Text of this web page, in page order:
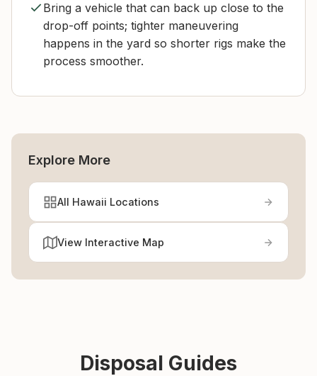
Bring a vehicle that can back up close to the
drop-off points; tighter maneuvering
happens in the yard so shorter rigs make the
process smoother.
Explore More
All Hawaii Locations
View Interactive Map
Disposal Guides